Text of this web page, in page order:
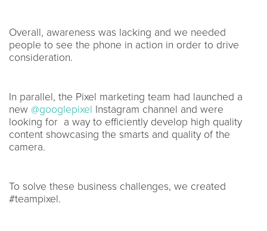
Overall, awareness was lacking and we needed
people to see the phone in action in order to drive
consideration.
In parallel, the Pixel marketing team had launched a
new @googlepixel Instagram channel and were
looking for a way to efficiently develop high quality
content showcasing the smarts and quality of the
camera.
To solve these business challenges, we created
#teampixel.